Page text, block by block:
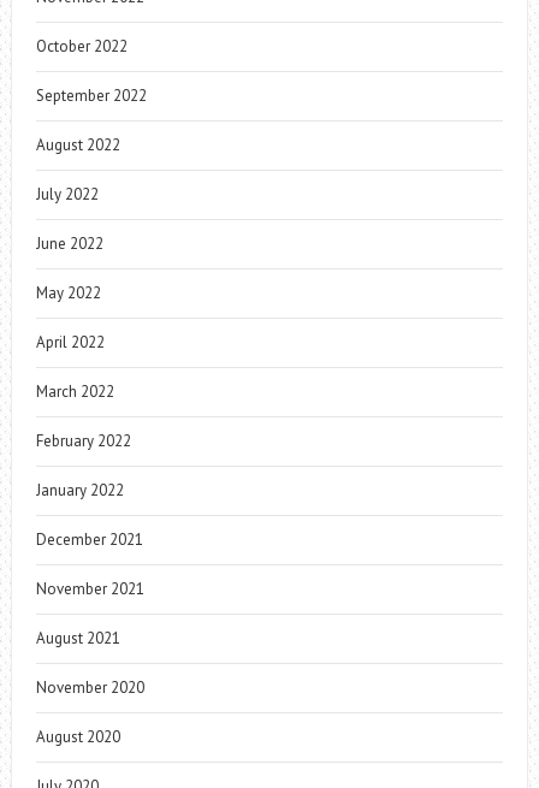
October 2022
September 2022
August 2022
July 2022
June 2022
May 2022
April 2022
March 2022
February 2022
January 2022
December 2021
November 2021
August 2021
November 2020
August 2020